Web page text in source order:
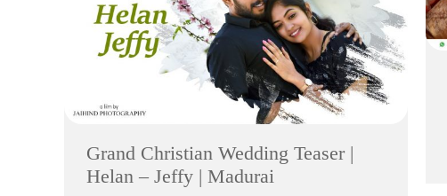
Grand Christian Wedding Teaser |
Helan – Jeffy | Madurai